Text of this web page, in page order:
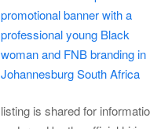
listing is shared for